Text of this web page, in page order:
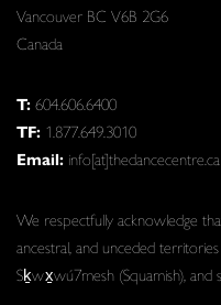
Vancouver BC V6B 2G6
Canada
T:604.606.6400
TF: 1.877.649.3010
Email: info[at]thedancecentre.ca
We respectfully acknowledge
ancestral, and unceded
Sḵwx̱wú7mesh (Squamish), and